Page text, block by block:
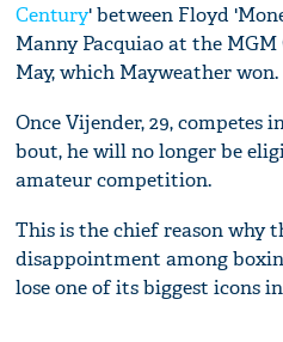
Century' between Floyd
Manny Pacquiao at the MGM
May, which Mayweather won.
Once Vijender, 29, competes
bout, he will no longer be
amateur competition.
This is the chief reason why
disappointment among
lose one of its biggest icons